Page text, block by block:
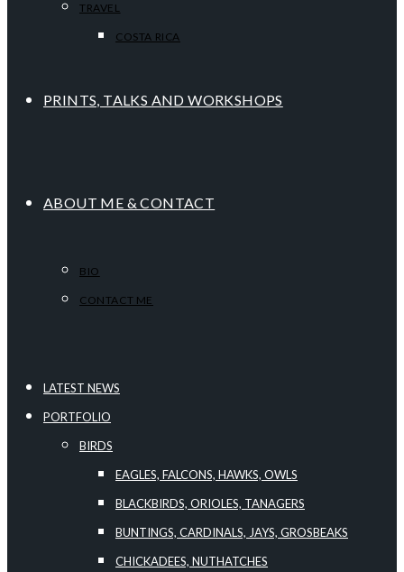
TRAVEL
COSTA RICA
PRINTS, TALKS AND WORKSHOPS
ABOUT ME & CONTACT
BIO
CONTACT ME
LATEST NEWS
PORTFOLIO
BIRDS
EAGLES, FALCONS, HAWKS, OWLS
BLACKBIRDS, ORIOLES, TANAGERS
BUNTINGS, CARDINALS, JAYS, GROSBEAKS
CHICKADEES, NUTHATCHES